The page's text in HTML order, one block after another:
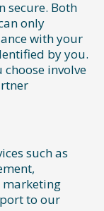
secure. Both
only
with your
by you.
involve
such as
marketing
to our